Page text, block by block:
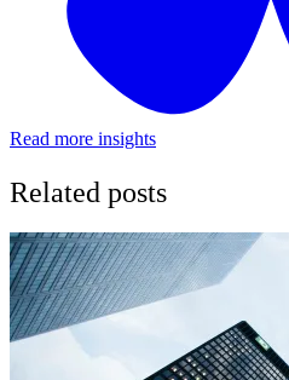
Read more insights
Related posts